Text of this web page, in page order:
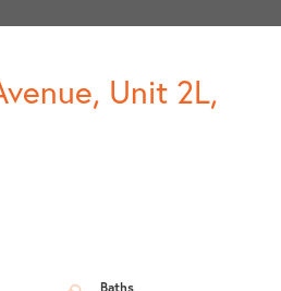
Unit 2L,